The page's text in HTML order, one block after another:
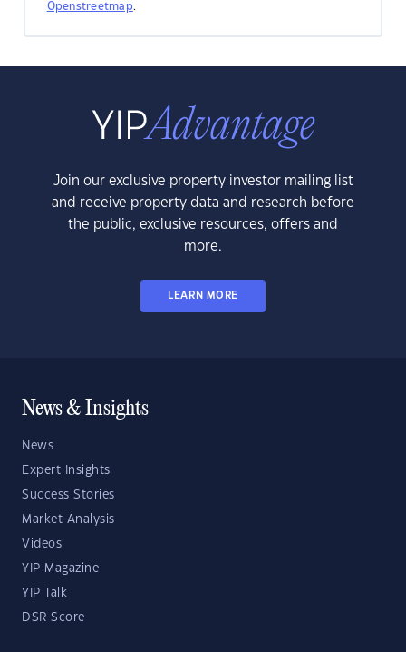
Openstreetmap.
Join our exclusive property investor mailing list
and receive property data and research before
the public, exclusive resources, offers and
more.
LEARN MORE
News & Insights
News
Expert Insights
Success Stories
Market Analysis
Videos
YIP Magazine
YIP Talk
DSR Score